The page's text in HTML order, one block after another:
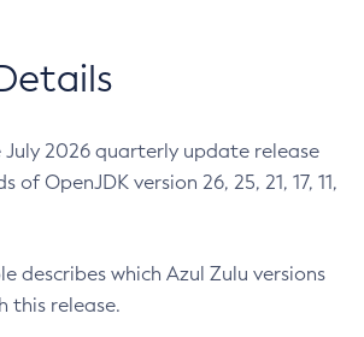
July 2026 quarterly update release
of OpenJDK version 26, 25, 21, 17, 11,
describes which Azul Zulu versions
this release.